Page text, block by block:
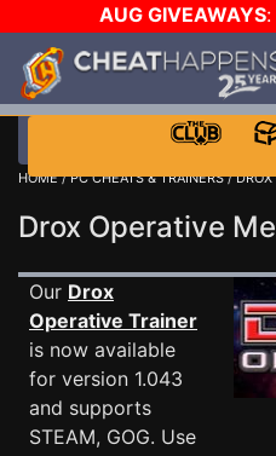
AUG GIVEAWAYS:
$1000 STEAM WALLET!
WANT EVEN MORE
HOME/PC CHEATS & TRAINERS/DROX
Drox Operative
Our Drox
Operative Trainer
is now available
for version 1.043
and supports
STEAM, GOG. Use